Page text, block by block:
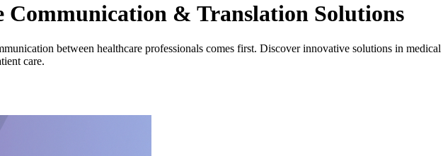
Communication & Translation Solutions
between healthcare professionals comes first. Discover innovative solutions in
care.